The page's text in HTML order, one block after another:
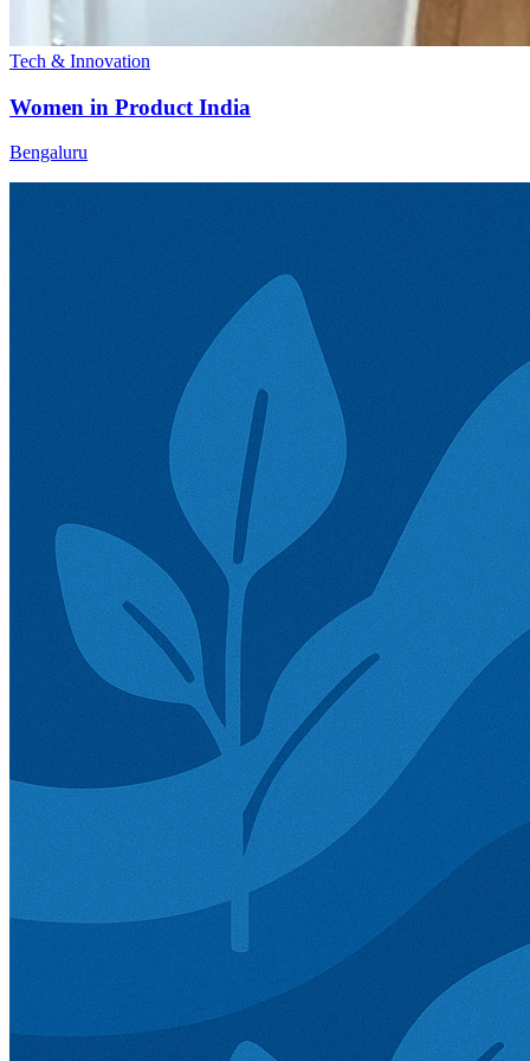
Tech & Innovation
Women in Product India
Bengaluru